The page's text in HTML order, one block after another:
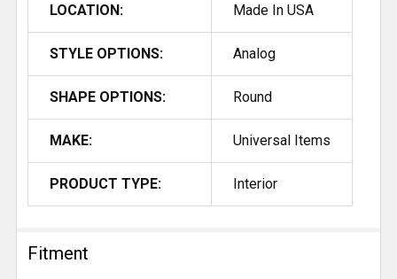
LOCATION: Made In USA
STYLE OPTIONS: Analog
SHAPE OPTIONS: Round
MAKE: Universal Items
PRODUCT TYPE: Interior
Fitment